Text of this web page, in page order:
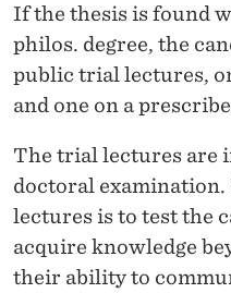
If the thesis is found
philos. degree, the
public trial lectures,
and one on a
The trial lectures are
doctoral
lectures is to test the
acquire knowledge
their ability to